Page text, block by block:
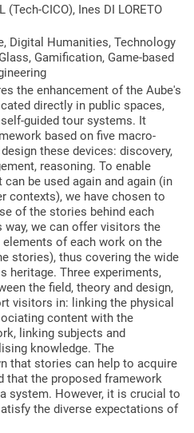
(Tech-CICO), Ines DI LORETO
Digital Humanities, Technology
Gamification, Game-based
the enhancement of the Aube's
directly in public spaces,
guided tour systems. It
based on five macro-
these devices: discovery,
reasoning. To enable
be used again and again (in
contexts), we have chosen to
of the stories behind each
we can offer visitors the
of each work on the
stories), thus covering the wide
heritage. Three experiments,
the field, theory and design,
visitors in: linking the physical
content with the
linking subjects and
knowledge. The
that stories can help to acquire
that the proposed framework
system. However, it is crucial to
the diverse expectations of